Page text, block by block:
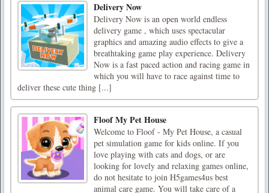
Delivery Now
Delivery Now is an open world endless
delivery game , which uses spectacular
graphics and amazing audio effects to give a
breathtaking game play experience. Delivery
Now is a fast paced action and racing game in
which you will have to race against time to
deliver these cute thing [...]
Floof My Pet House
Welcome to Floof - My Pet House, a casual
pet simulation game for kids online. If you
love playing with cats and dogs, or are
looking for lovely and relaxing games online,
do not hesitate to join H5games4us best
animal care game. You will take care of a